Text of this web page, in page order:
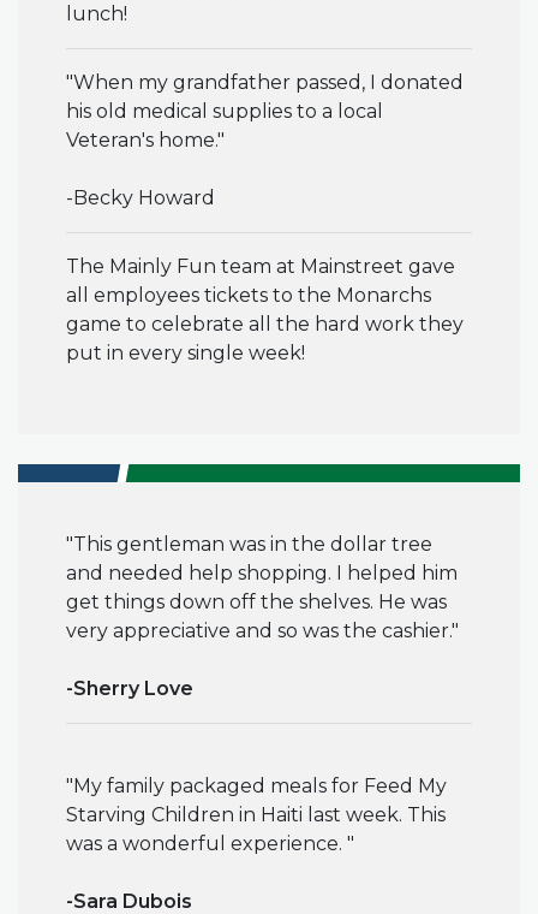
lunch!
"When my grandfather passed, I donated
his old medical supplies to a local
Veteran's home."
-Becky Howard
The Mainly Fun team at Mainstreet gave
all employees tickets to the Monarchs
game to celebrate all the hard work they
put in every single week!
"This gentleman was in the dollar tree
and needed help shopping. I helped him
get things down off the shelves. He was
very appreciative and so was the cashier."
-Sherry Love
"My family packaged meals for Feed My
Starving Children in Haiti last week. This
was a wonderful experience. "
-Sara Dubois